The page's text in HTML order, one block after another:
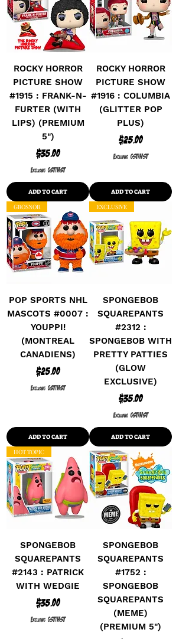
ROCKY HORROR
PICTURE SHOW
#1915 : FRANK-N-
FURTER (WITH
LIPS) (PREMIUM
5")
Price
$35.00
Excluding GST/HST
ADD TO CART
ROCKY HORROR
PICTURE SHOW
#1916 : COLUMBIA
(GLITTER POP
PLUS)
Price
$25.00
Excluding GST/HST
ADD TO CART
GROSNOR
POP SPORTS NHL
MASCOTS #0007 :
YOUPPI!
(MONTREAL
CANADIENS)
Price
$25.00
Excluding GST/HST
ADD TO CART
EXCLUSIVE
SPONGEBOB
SQUAREPANTS
#2312 :
SPONGEBOB WITH
PRETTY PATTIES
(GLOW
EXCLUSIVE)
Price
$35.00
Excluding GST/HST
ADD TO CART
HOT TOPIC
SPONGEBOB
SQUAREPANTS
#2143 : PATRICK
WITH WEDGIE
Price
$35.00
Excluding GST/HST
SPONGEBOB
SQUAREPANTS
#1752 :
SPONGEBOB
SQUAREPANTS
(MEME)
(PREMIUM 5")